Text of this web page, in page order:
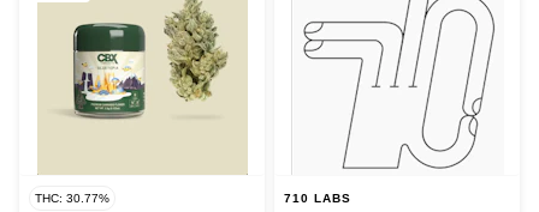
THC: 30.77% 710 LABS